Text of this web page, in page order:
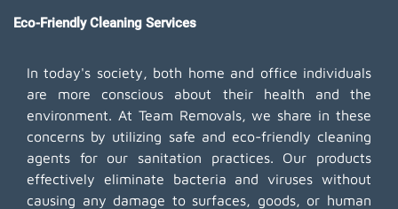
Eco-Friendly Cleaning Services
In today's society, both home and office individuals
are more conscious about their health and the
environment. At Team Removals, we share in these
concerns by utilizing safe and eco-friendly cleaning
agents for our sanitation practices. Our products
effectively eliminate bacteria and viruses without
causing any damage to surfaces, goods, or human